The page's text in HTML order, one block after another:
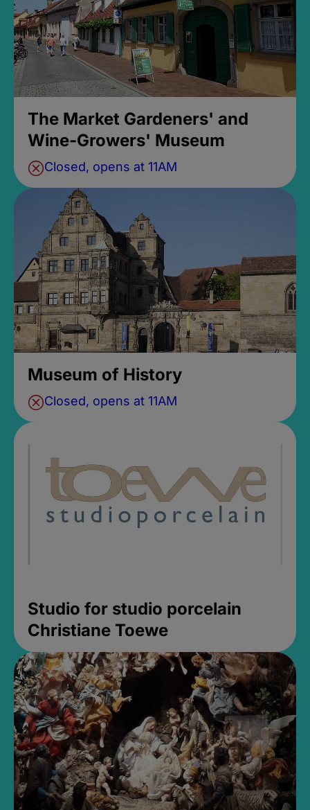
The Market Gardeners' and
Wine-Growers' Museum
Closed, opens at 11AM
Museum of History
Closed, opens at 11AM
Studio for studio porcelain
Christiane Toewe